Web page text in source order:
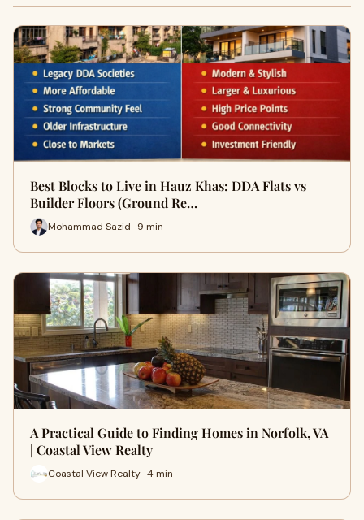
Best Blocks to Live in Hauz Khas: DDA Flats vs
Builder Floors (Ground Re…
Mohammad Sazid · 9 min
A Practical Guide to Finding Homes in Norfolk, VA
| Coastal View Realty
Coastal View Realty · 4 min